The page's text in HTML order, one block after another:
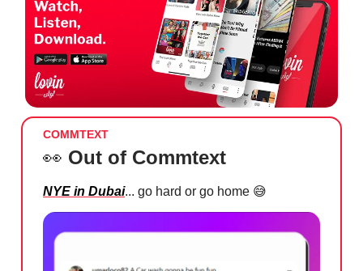
COMMTEXT
👀 Out of Commtext
NYE in Dubai... go hard or go home 😅